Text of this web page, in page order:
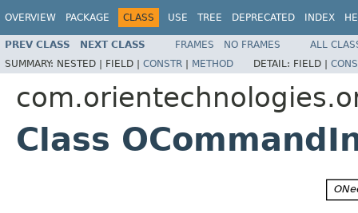
OVERVIEW PACKAGE CLASS USE TREE DEPRECATED INDEX
PREV CLASS NEXT CLASS FRAMES NO FRAMES
ALL
SUMMARY: NESTED | FIELD | CONSTR | METHOD DETAIL: FIELD |
Class